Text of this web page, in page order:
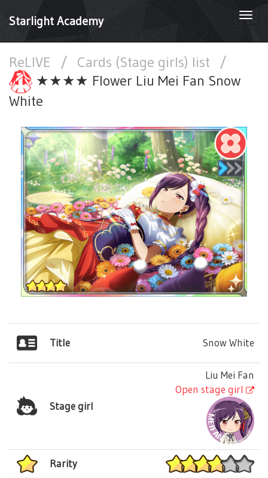
Starlight Academy
ReLIVE / Cards (Stage girls) list
/
★★★★ Flower Liu Mei Fan Snow
White
Title Snow White
Stage girl
Liu Mei Fan
Open stage girl
Rarity